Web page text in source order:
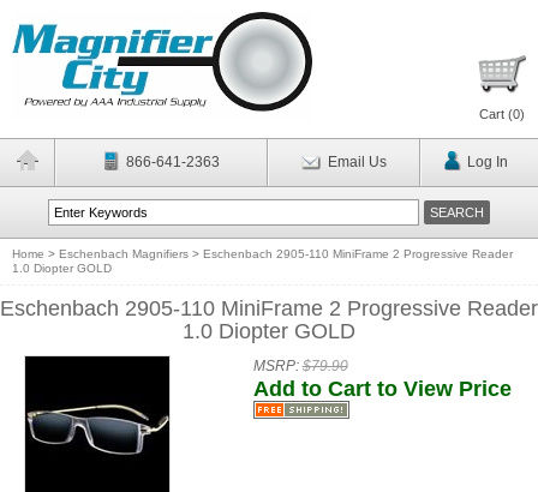
Cart (0)
866-641-2363 Email Us Log In
Home > Eschenbach Magnifiers > Eschenbach 2905-110 MiniFrame 2 Progressive Reader
1.0 Diopter GOLD
Eschenbach 2905-110 MiniFrame 2 Progressive Reader
1.0 Diopter GOLD
MSRP:$79.90
Add to Cart to View Price